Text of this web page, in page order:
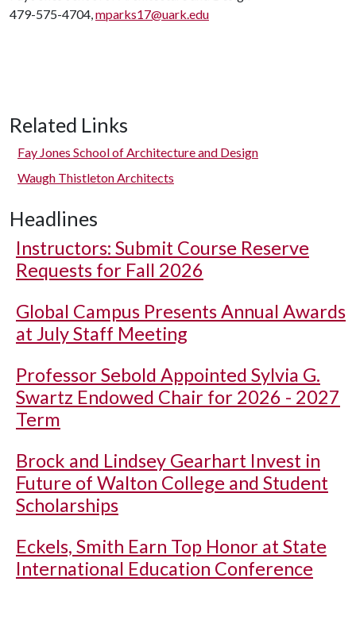
479-575-4704,mparks17@uark.edu
Related Links
Fay Jones School of Architecture and Design
Waugh Thistleton Architects
Headlines
Instructors: Submit Course Reserve
Requests for Fall 2026
Global Campus Presents Annual Awards
at July Staff Meeting
Professor Sebold Appointed Sylvia G.
Swartz Endowed Chair for 2026 - 2027
Term
Brock and Lindsey Gearhart Invest in
Future of Walton College and Student
Scholarships
Eckels, Smith Earn Top Honor at State
International Education Conference